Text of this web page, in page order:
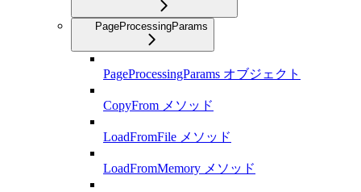
PageProcessingParams
PageProcessingParams オブジェクト
CopyFrom メソッド
LoadFromFile メソッド
LoadFromMemory メソッド